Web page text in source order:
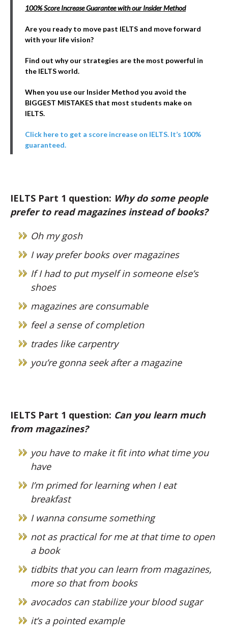
100% Score Increase Guarantee with our Insider Method
Are you ready to move past IELTS and move forward
with your life vision?
Find out why our strategies are the most powerful in
the IELTS world.
When you use our Insider Method you avoid the
BIGGEST MISTAKES that most students make on
IELTS.
Click here to get a score increase on IELTS. It’s 100%
guaranteed.
IELTS Part 1 question: Why do some people
prefer to read magazines instead of books?
Oh my gosh
I way prefer books over magazines
If I had to put myself in someone else’s
shoes
magazines are consumable
feel a sense of completion
trades like carpentry
you’re gonna seek after a magazine
IELTS Part 1 question: Can you learn much
from magazines?
you have to make it fit into what time you
have
I’m primed for learning when I eat
breakfast
I wanna consume something
not as practical for me at that time to open
a book
tidbits that you can learn from magazines,
more so that from books
avocados can stabilize your blood sugar
it’s a pointed example